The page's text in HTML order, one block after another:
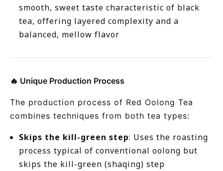
smooth, sweet taste characteristic of black
tea, offering layered complexity and a
balanced, mellow flavor
🔥 Unique Production Process
The production process of Red Oolong Tea
combines techniques from both tea types:
Skips the kill-green step: Uses the roasting
process typical of conventional oolong but
skips the kill-green (shaqing) step